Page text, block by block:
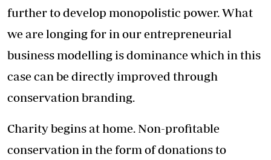
further to develop monopolistic power. What
we are longing for in our entrepreneurial
business modelling is dominance which in this
case can be directly improved through
conservation branding.
Charity begins at home. Non-profitable
conservation in the form of donations to